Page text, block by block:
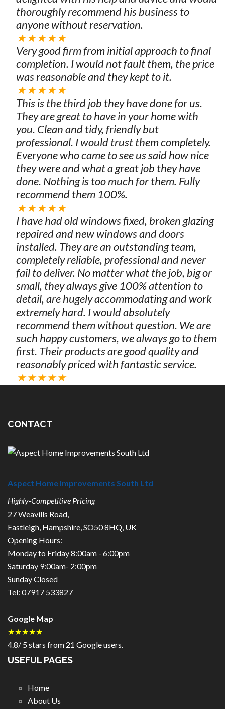
thoroughly recommend his business to
anyone without reservation.
★★★★★
Very good firm from initial approach to final
completion. I would not fault them, the price
was reasonable and they kept to it.
★★★★★
This is the third job they have done for us.
They are great to have in your home with
you. Clean and tidy, friendly but
professional. I would trust them completely.
Everyone who came to see us said how nice
they were and what a great job they have
done. Nothing is too much for them. Fully
recommend them 100%.
★★★★★
I have had old windows fixed, broken glazing
repaired and new windows and doors
installed. They are an outstanding team,
completely reliable, professional and never
fail to deliver. No matter what the job, big or
small, they always give 100% attention to
detail, are hugely accommodating and work
extremely hard. I would absolutely
recommend them without question. We are
such happy customers, we always go to them
first. Their products are good quality and
reasonably priced with fantastic service.
★★★★★
CONTACT
Aspect Home Improvements South Ltd
Highly-Competitive Pricing
27 Weavills Road,
Eastleigh, Hampshire,SO50 8HQ, UK
Opening Hours:
Monday to Friday 8:00am - 6:00pm
Saturday 9:00am- 2:00pm
Sunday Closed
Tel: 07917 533827
Google Map
★★★★★
4.8/ 5 stars from 21 Google users.
USEFUL PAGES
Home
About Us